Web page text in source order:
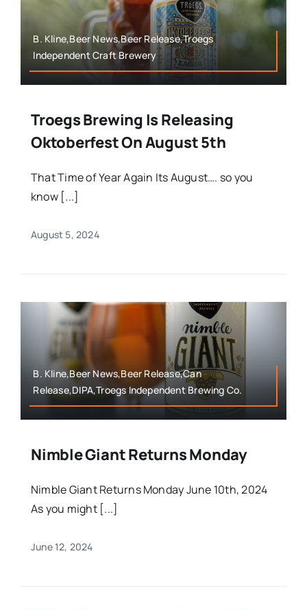
B. Kline,Beer News,Beer Release,Troegs
Independent Craft Brewery
Troegs Brewing Is Releasing
Oktoberfest On August 5th
That Time of Year Again Its August…. so you
know [...]
August 5, 2024
B. Kline,Beer News,Beer Release,Can
Release,DIPA,Troegs Independent Brewing Co.
Nimble Giant Returns Monday
Nimble Giant Returns Monday June 10th, 2024
As you might [...]
June 12, 2024